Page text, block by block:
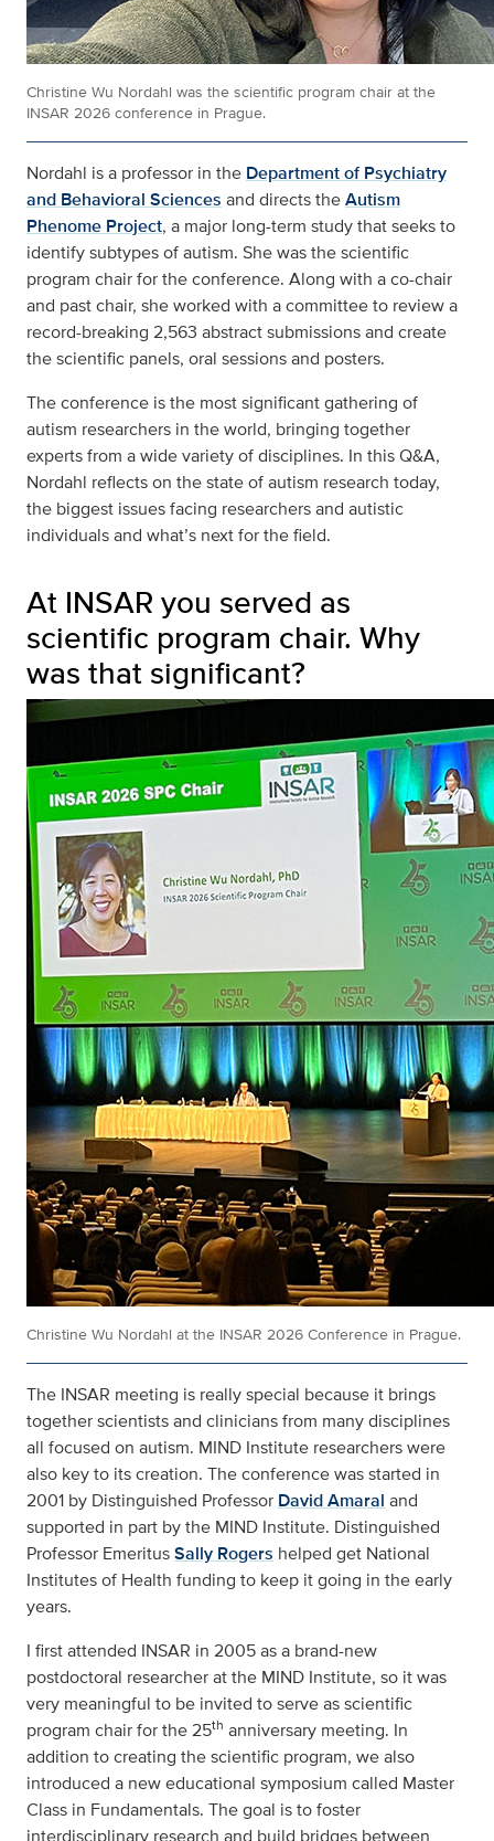
Christine Wu Nordahl was the scientific program chair at the
INSAR 2026 conference in Prague.
Nordahl is a professor in the Department of Psychiatry
and Behavioral Sciences and directs theAutism
Phenome Project, a major long-term study that seeks to
identify subtypes of autism. She was the scientific
program chair for the conference. Along with a co-chair
and past chair, she worked with a committee to review a
record-breaking 2,563 abstract submissions and create
the scientific panels, oral sessions and posters.
The conference is the most significant gathering of
autism researchers in the world, bringing together
experts from a wide variety of disciplines. In this Q&A,
Nordahl reflects on the state of autism research today,
the biggest issues facing researchers and autistic
individuals and what’s next for the field.
At INSAR you served as
scientific program chair. Why
was that significant?
Christine Wu Nordahl at the INSAR 2026 Conference in Prague.
The INSAR meeting is really special because it brings
together scientists and clinicians from many disciplines
all focused on autism. MIND Institute researchers were
also key to its creation. The conference was started in
2001 by Distinguished Professor David Amaral and
supported in part by the MIND Institute. Distinguished
Professor EmeritusSally Rogers helped get National
Institutes of Health funding to keep it going in the early
years.
I first attended INSAR in 2005 as a brand-new
postdoctoral researcher at the MIND Institute, so it was
very meaningful to be invited to serve as scientific
program chair for the 25th anniversary meeting. In
addition to creating the scientific program, we also
introduced a new educational symposium called Master
Class in Fundamentals. The goal is to foster